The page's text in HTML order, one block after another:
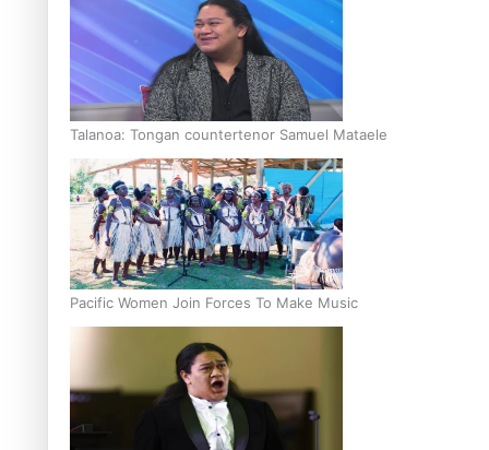
Talanoa: Tongan countertenor Samuel Mataele
Pacific Women Join Forces To Make Music